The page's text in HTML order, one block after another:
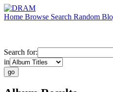
Home Browse Search Random
Search for:
in